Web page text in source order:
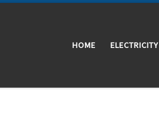
HOME ELECTRICITY